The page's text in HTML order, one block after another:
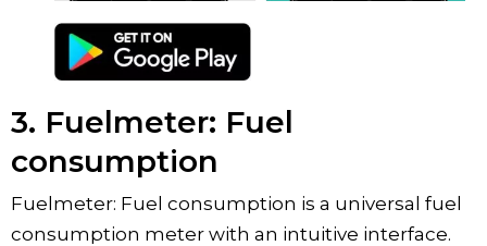
3. Fuelmeter: Fuel
consumption
Fuelmeter: Fuel consumption is a universal fuel
consumption meter with an intuitive interface.